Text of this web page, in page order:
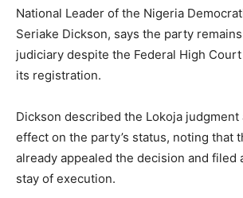
National Leader of the Nigeria
Seriake Dickson, says the party
judiciary despite the Federal High
its registration.
Dickson described the Lokoja judgment
effect on the party’s status, noting that
already appealed the decision and filed
stay of execution.